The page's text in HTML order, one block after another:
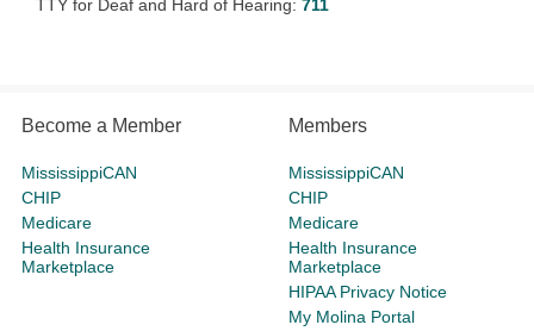
TTY for Deaf and Hard of Hearing: 711
Become a Member
MississippiCAN
CHIP
Medicare
Health Insurance
Marketplace
Members
MississippiCAN
CHIP
Medicare
Health Insurance
Marketplace
HIPAA Privacy Notice
My Molina Portal